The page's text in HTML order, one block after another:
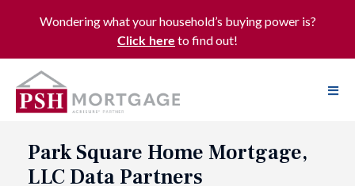
Wondering what your household’s buying power is?
Click here to find out!
Park Square Home Mortgage,
LLC Data Partners